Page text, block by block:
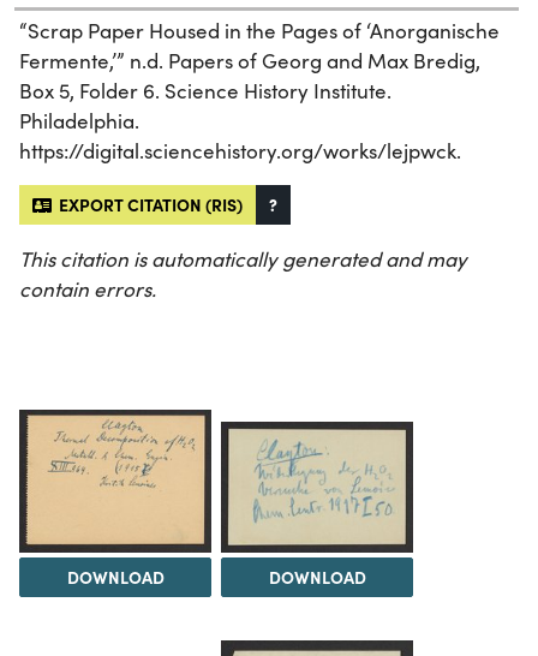
“Scrap Paper Housed in the Pages of ‘Anorganische
Fermente,’” n.d. Papers of Georg and Max Bredig,
Box 5, Folder 6. Science History Institute.
Philadelphia.
https://digital.sciencehistory.org/works/lejpwck.
EXPORT CITATION (RIS) ?
This citation is automatically generated and may
contain errors.
DOWNLOAD DOWNLOAD